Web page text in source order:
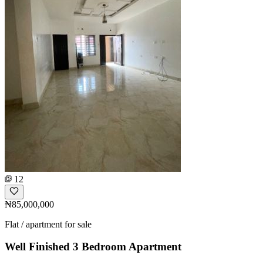
12
₦85,000,000
Flat / apartment for sale
Well Finished 3 Bedroom Apartment